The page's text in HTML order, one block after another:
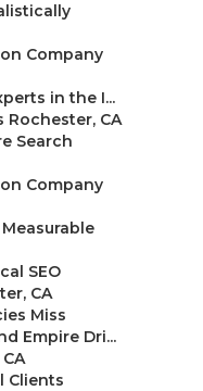
Company
in the I...
Rochester, CA
Search
Company
SEO
CA
Miss
Empire Dri...
Clients